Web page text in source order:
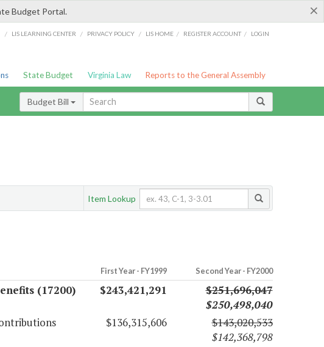
×
Budget Portal.
/ LIS LEARNING CENTER / PRIVACY POLICY / LIS HOME / REGISTER ACCOUNT / LOGIN
State Budget Virginia Law Reports to the General Assembly
Budget Bill
Item Lookup
First Year - FY1999 Second Year - FY2000
(17200) $243,421,291
$251,696,047
$250,498,040
$136,315,606
$143,020,533
$142,368,798